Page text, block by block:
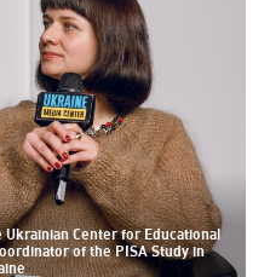
Center for Educational
of the PISA Study in